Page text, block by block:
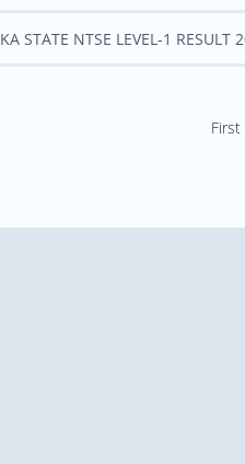
STATE NTSE LEVEL-1 RESULT
First